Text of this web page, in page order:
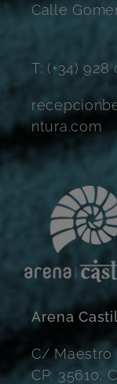
Calle
T: (+34) 928
ntura.com
Arena
C/ Maestro
CP: 35610,